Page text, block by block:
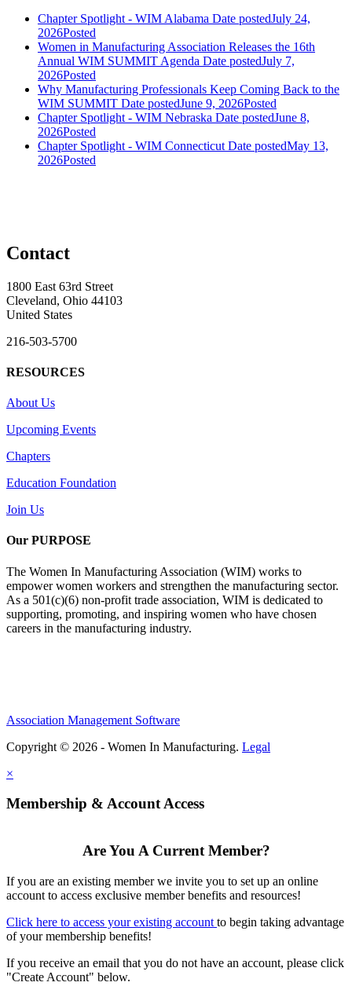
Chapter Spotlight - WIM Alabama Date postedJuly 24,
2026Posted
Women in Manufacturing Association Releases the 16th
Annual WIM SUMMIT Agenda Date postedJuly 7,
2026Posted
Why Manufacturing Professionals Keep Coming Back to the
WIM SUMMIT Date postedJune 9, 2026Posted
Chapter Spotlight - WIM Nebraska Date postedJune 8,
2026Posted
Chapter Spotlight - WIM Connecticut Date postedMay 13,
2026Posted
Contact
1800 East 63rd Street
Cleveland, Ohio 44103
United States
216-503-5700
RESOURCES
About Us
Upcoming Events
Chapters
Education Foundation
Join Us
Our PURPOSE
The Women In Manufacturing Association (WIM) works to
empower women workers and strengthen the manufacturing sector.
As a 501(c)(6) non-profit trade association, WIM is dedicated to
supporting, promoting, and inspiring women who have chosen
careers in the manufacturing industry.
Association Management Software
Copyright © 2026 - Women In Manufacturing. Legal
×
Membership & Account Access
Are You A Current Member?
If you are an existing member we invite you to set up an online
account to access exclusive member benefits and resources!
Click here to access your existing account to begin taking advantage
of your membership benefits!
If you receive an email that you do not have an account, please click
"Create Account" below.